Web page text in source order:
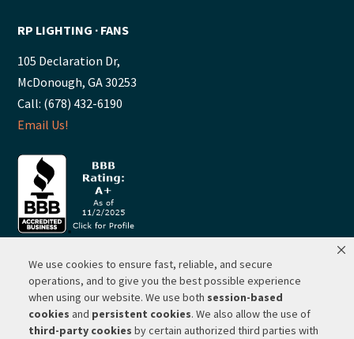
We use cookies to ensure fast, reliable, and secure
operations, and to give you the best possible experience
when using our website. We use both session-based
cookies and persistent cookies. We also allow the use of
third-party cookies by certain authorized third parties with
RP LIGHTING ∙ FANS
105 Declaration Dr,
McDonough, GA 30253
Call: (678) 432-6190
Email Us!
© 2026 ·RP Lighting + Fans - Albuquerque, New Mexico |
Website Hosting by Network Services Group, LLC |
Michigan SEO Group